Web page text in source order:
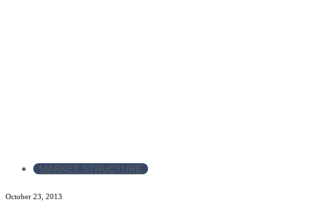
MARKET STRUCTURE
October 23, 2013